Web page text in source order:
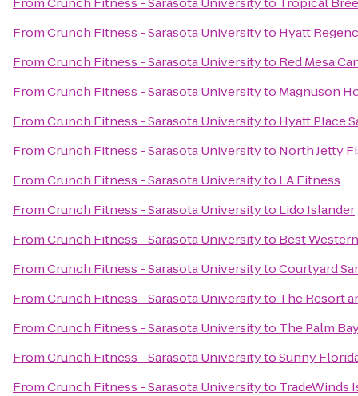
FromCrunch Fitness - Sarasota Universityto Hyatt
FromCrunch Fitness - Sarasota Universityto Red Mesa
FromCrunch Fitness - Sarasota Universityto Magnuson
FromCrunch Fitness - Sarasota Universityto Hyatt Place
FromCrunch Fitness - Sarasota Universityto North Jetty
FromCrunch Fitness - Sarasota Universityto LA Fitness
FromCrunch Fitness - Sarasota Universityto Lido Islander
FromCrunch Fitness - Sarasota Universityto Best
FromCrunch Fitness - Sarasota UniversitytoCourtyard
FromCrunch Fitness - Sarasota Universityto The Resort
FromCrunch Fitness - Sarasota Universityto The Palm
FromCrunch Fitness - Sarasota UniversitytoSunny
FromCrunch Fitness - Sarasota Universityto TradeWinds